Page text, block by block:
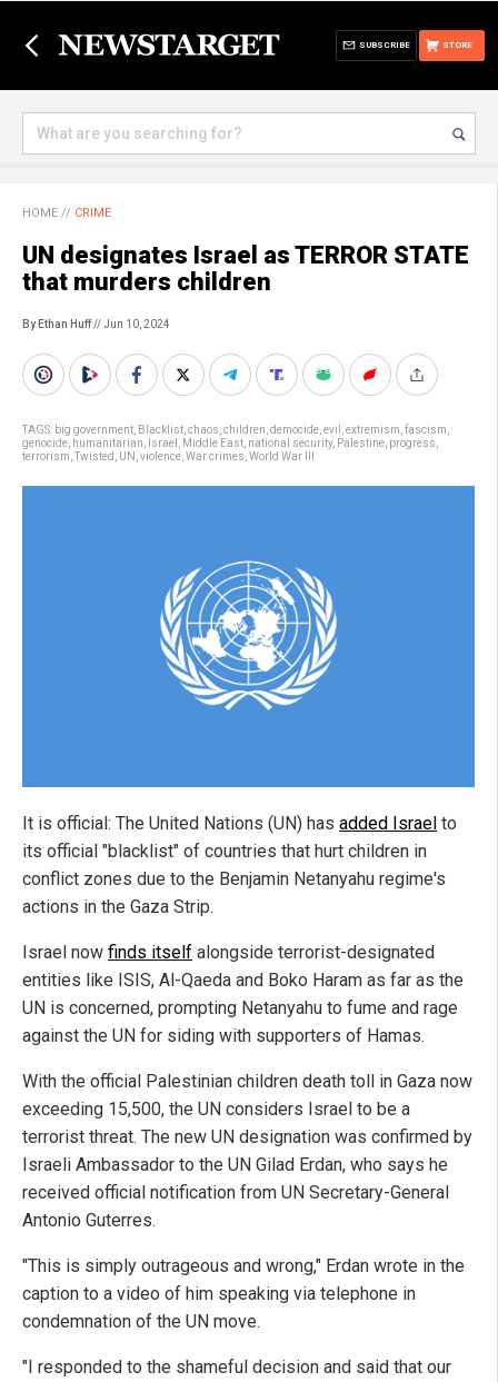
STORE
SUBSCRIBE
HOME // CRIME
UN designates Israel as TERROR STATE
that murders children
By Ethan Huff// Jun 10, 2024
TAGS: big government Blacklist chaos children democide evil extremism fascism
genocide humanitarian Israel Middle East national security, Palestine progress
terrorism Twisted UN violence War crimes World War III
It is official: The United Nations (UN) has added Israel to
its official "blacklist" of countries that hurt children in
conflict zones due to the Benjamin Netanyahu regime's
actions in the Gaza Strip.
Israel now finds itself alongside terrorist-designated
entities like ISIS, Al-Qaeda and Boko Haram as far as the
UN is concerned, prompting Netanyahu to fume and rage
against the UN for siding with supporters of Hamas.
With the official Palestinian children death toll in Gaza now
exceeding 15,500, the UN considers Israel to be a
terrorist threat. The new UN designation was confirmed by
Israeli Ambassador to the UN Gilad Erdan, who says he
received official notification from UN Secretary-General
Antonio Guterres.
"This is simply outrageous and wrong," Erdan wrote in the
caption to a video of him speaking via telephone in
condemnation of the UN move.
"I responded to the shameful decision and said that our